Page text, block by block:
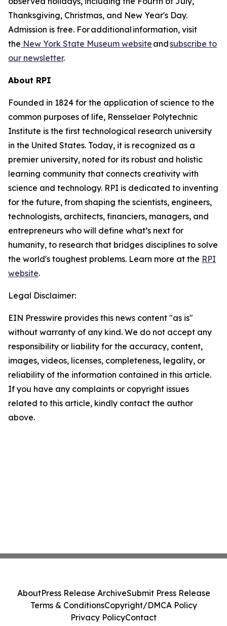
Thanksgiving, Christmas, and New Year's Day.
Admission is free. For additional information, visit
the New York State Museum website andsubscribe to
our newsletter.
About RPI
Founded in 1824 for the application of science to the
common purposes of life, Rensselaer Polytechnic
Institute is the first technological research university
in the United States. Today, it is recognized as a
premier university, noted for its robust and holistic
learning community that connects creativity with
science and technology. RPI is dedicated to inventing
for the future, from shaping the scientists, engineers,
technologists, architects, financiers, managers, and
entrepreneurs who will define what’s next for
humanity, to research that bridges disciplines to solve
the world's toughest problems. Learn more at the RPI
website.
Legal Disclaimer:
EIN Presswire provides this news content "as is"
without warranty of any kind. We do not accept any
responsibility or liability for the accuracy, content,
images, videos, licenses, completeness, legality, or
reliability of the information contained in this article.
If you have any complaints or copyright issues
related to this article, kindly contact the author
above.
AboutPress Release ArchiveSubmit Press Release
Terms & ConditionsCopyright/DMCA Policy
Privacy PolicyContact